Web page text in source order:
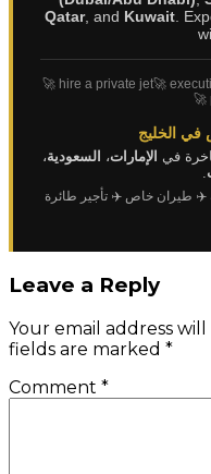
Qatar, and Kuwait.
🚀 hire a private jet🚀
🚀
في الخليج
في الإمارات، السعودية،
.
✈️ طيران خاص ✈️ تأجير طائرة
Leave a Reply
Your email address
fields are marked *
Comment *